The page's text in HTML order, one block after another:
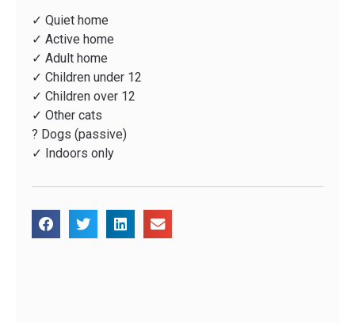
✓ Quiet home
✓ Active home
✓ Adult home
✓ Children under 12
✓ Children over 12
✓ Other cats
? Dogs (passive)
✓ Indoors only